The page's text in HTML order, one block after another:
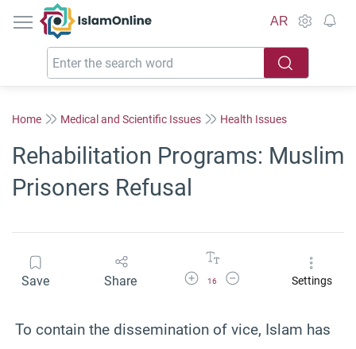
IslamOnline
AR
Home Medical and Scientific Issues Health Issues
Rehabilitation Programs: Muslim
Prisoners Refusal
Save Share Increase Font Size
16
Decrease Font SizeSettings
To contain the dissemination of vice, Islam has